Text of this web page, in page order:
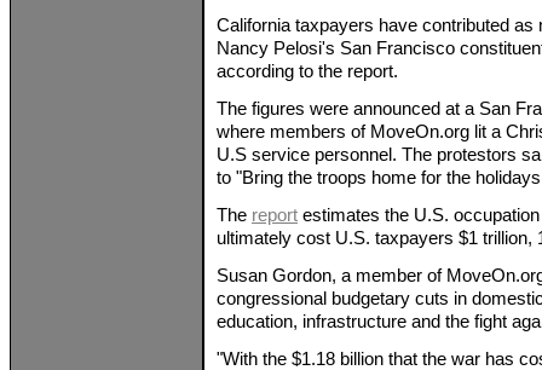
California taxpayers have contributed
Nancy Pelosi's San Francisco
according to the report.
The figures were announced at a San
where members of MoveOn.org lit a
U.S service personnel. The protestors
to "Bring the troops home for the
The report estimates the U.S.
ultimately cost U.S. taxpayers $1 trillion,
Susan Gordon, a member of
congressional budgetary cuts in
education, infrastructure and the fight
"With the $1.18 billion that the war has